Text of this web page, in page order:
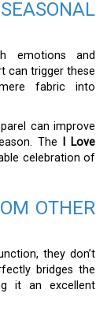
emotions and
can trigger these
fabric into
can improve
The
I Love
celebration of
OTHER
they don’t
bridges the
it an excellent